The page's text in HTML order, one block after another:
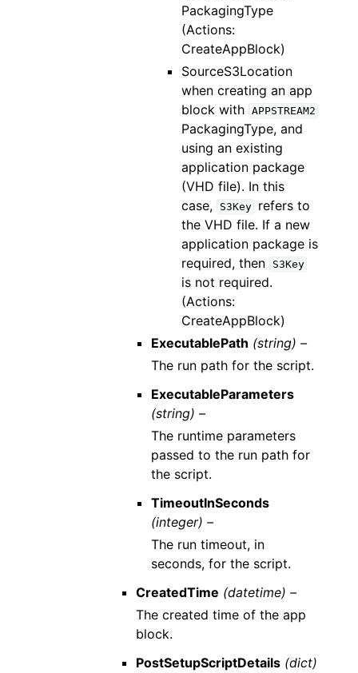
PackagingType
(Actions:
CreateAppBlock)
SourceS3Location
when creating an app
block with APPSTREAM2
PackagingType, and
using an existing
application package
(VHD file). In this
case,
S3Key
refers to
the VHD file. If a new
application package is
required, then
S3Key
is not required.
(Actions:
CreateAppBlock)
ExecutablePath (string) –
The run path for the script.
ExecutableParameters
(string) –
The runtime parameters
passed to the run path for
the script.
TimeoutInSeconds
(integer) –
The run timeout, in
seconds, for the script.
CreatedTime (datetime) –
The created time of the app
block.
PostSetupScriptDetails (dict)